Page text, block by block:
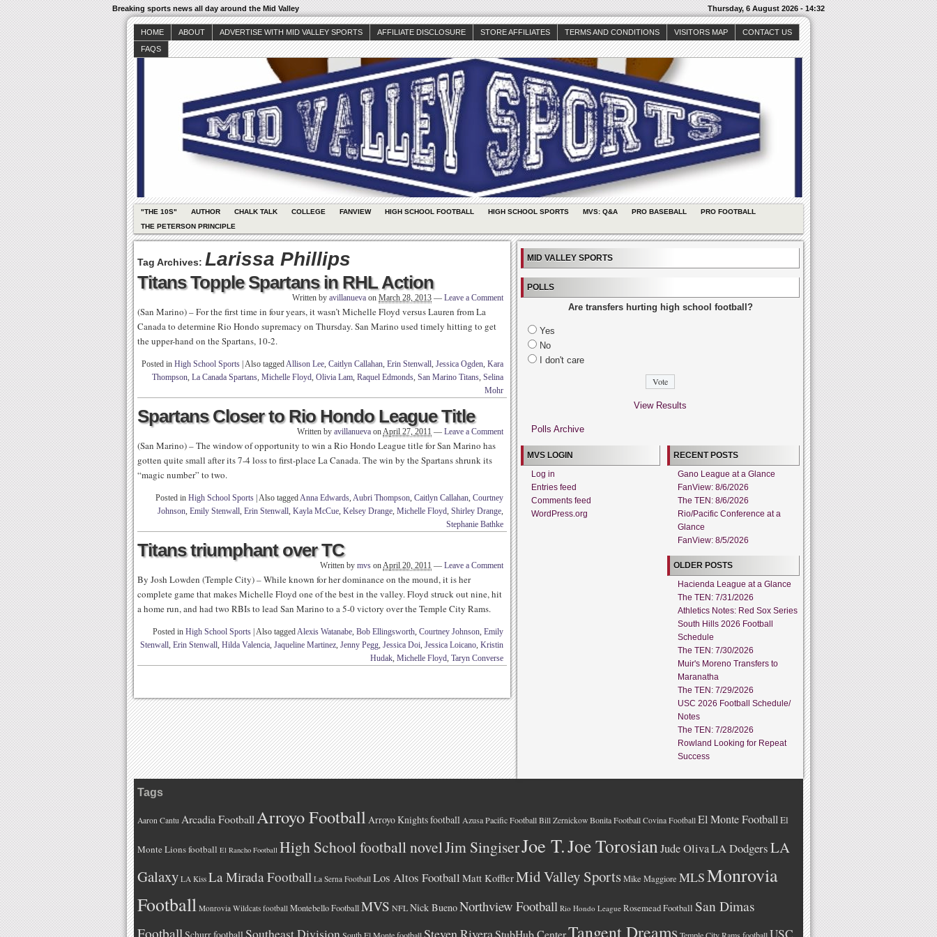
Breaking sports news all day around the Mid Valley Thursday, 6 August 2026 - 14:32
HOME ABOUT ADVERTISE WITH MID VALLEY SPORTS AFFILIATE DISCLOSURE STORE AFFILIATES TERMS AND CONDITIONS VISITORS MAP
CONTACT US
FAQS
"THE 10S" AUTHOR CHALK TALK COLLEGE FANVIEW HIGH SCHOOL FOOTBALL HIGH SCHOOL SPORTS MVS: Q&A PRO BASEBALL
PRO FOOTBALL
THE PETERSON PRINCIPLE
Tag Archives: Larissa Phillips
Titans Topple Spartans in RHL Action
Written by avillanueva on March 28, 2013 — Leave a Comment
(San Marino) – For the first time in four years, it wasn’t Michelle Floyd versus Lauren from La
Canada to determine Rio Hondo supremacy on Thursday. San Marino used timely hitting to get
the upper-hand on the Spartans, 10-2.
Posted in High School Sports Also taggedAllison Lee, Caitlyn Callahan, Erin Stenwall, Jessica Ogden, Kara
Thompson, La Canada Spartans, Michelle Floyd, Olivia Lam, Raquel Edmonds, San Marino Titans, Selina
Mohr
Spartans Closer to Rio Hondo League Title
Written by avillanueva onApril 27, 2011 — Leave a Comment
(San Marino) – The window of opportunity to win a Rio Hondo League title for San Marino has
gotten quite small after its 7-4 loss to first-place La Canada. The win by the Spartans shrunk its
“magic number” to two.
Posted in High School Sports Also taggedAnna Edwards, Aubri Thompson, Caitlyn Callahan, Courtney
Johnson, Emily Stenwall, Erin Stenwall, Kayla McCue, Kelsey Drange, Michelle Floyd, Shirley Drange,
Stephanie Bathke
Titans triumphant over TC
Written by mvs onApril 20, 2011 — Leave a Comment
By Josh Lowden (Temple City) – While known for her dominance on the mound, it is her
complete game that makes Michelle Floyd one of the best in the valley. Floyd struck out nine, hit
a home run, and had two RBIs to lead San Marino to a 5-0 victory over the Temple City Rams.
Posted in High School Sports Also taggedAlexis Watanabe, Bob Ellingsworth, Courtney Johnson, Emily
Stenwall, Erin Stenwall, Hilda Valencia, Jaqueline Martinez, Jenny Pegg, Jessica Doi, Jessica Loicano, Kristin
Hudak, Michelle Floyd, Taryn Converse
MID VALLEY SPORTS
POLLS
Are transfers hurting high school football?
Yes
No
I don't care
View Results
Polls Archive
MVS LOGIN
Log in
Entries feed
Comments feed
WordPress.org
RECENT POSTS
Gano League at a Glance
FanView: 8/6/2026
The TEN: 8/6/2026
Rio/Pacific Conference at a
Glance
FanView: 8/5/2026
OLDER POSTS
Hacienda League at a Glance
The TEN: 7/31/2026
Athletics Notes: Red Sox Series
South Hills 2026 Football
Schedule
The TEN: 7/30/2026
Muir's Moreno Transfers to
Maranatha
The TEN: 7/29/2026
USC 2026 Football Schedule/
Notes
The TEN: 7/28/2026
Rowland Looking for Repeat
Success
Tags
Aaron Cantu Arcadia FootballArroyo Football Arroyo Knights football Azusa Pacific Football Bill Zernickow Bonita Football Covina Football El Monte FootballEl
Monte Lions football El Rancho Football High School football novelJim SingiserJoe T.Joe TorosianJude OlivaLA DodgersLA
Galaxy LA Kiss La Mirada Football La Serna Football Los Altos Football Matt KofflerMid Valley SportsMike Maggiore MLSMonrovia
Football Monrovia Wildcats football Montebello FootballMVS NFLNick BuenoNorthview Football Rio Hondo League Rosemead Football San Dimas
Football
Southeast Division Steven RiveraStubHub CenterTangent Dreams